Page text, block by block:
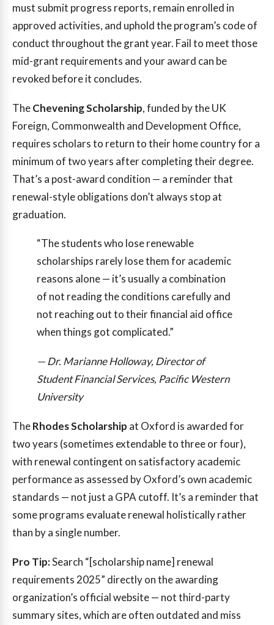
must submit progress reports, remain enrolled in
approved activities, and uphold the program’s code of
conduct throughout the grant year. Fail to meet those
mid-grant requirements and your award can be
revoked before it concludes.
TheChevening Scholarship, funded by the UK
Foreign, Commonwealth and Development Office,
requires scholars to return to their home country for a
minimum of two years after completing their degree.
That’s a post-award condition — a reminder that
renewal-style obligations don’t always stop at
graduation.
“The students who lose renewable
scholarships rarely lose them for academic
reasons alone — it’s usually a combination
of not reading the conditions carefully and
not reaching out to their financial aid office
when things got complicated.”
— Dr. Marianne Holloway, Director of
Student Financial Services, Pacific Western
University
TheRhodes Scholarship at Oxford is awarded for
two years (sometimes extendable to three or four),
with renewal contingent on satisfactory academic
performance as assessed by Oxford’s own academic
standards — not just a GPA cutoff. It’s a reminder that
some programs evaluate renewal holistically rather
than by a single number.
Pro Tip:Search “[scholarship name] renewal
requirements 2025” directly on the awarding
organization’s official website — not third-party
summary sites, which are often outdated and miss